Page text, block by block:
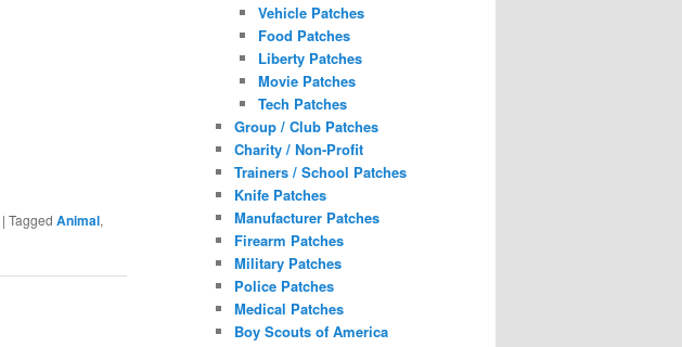
| Tagged Animal,
Vehicle Patches
Food Patches
Liberty Patches
Movie Patches
Tech Patches
Group / Club Patches
Charity / Non-Profit
Trainers / School Patches
Knife Patches
Manufacturer Patches
Firearm Patches
Military Patches
Police Patches
Medical Patches
Boy Scouts of America